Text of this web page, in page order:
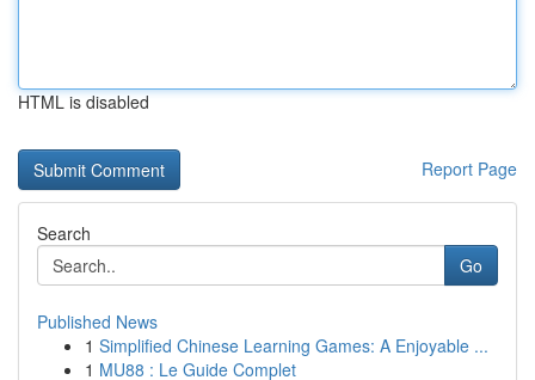
HTML is disabled
Report Page
Search
Go
Published News
1 Simplified Chinese Learning Games: A Enjoyable ...
1 MU88 : Le Guide Complet